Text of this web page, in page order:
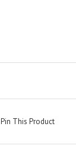
Pin This Product